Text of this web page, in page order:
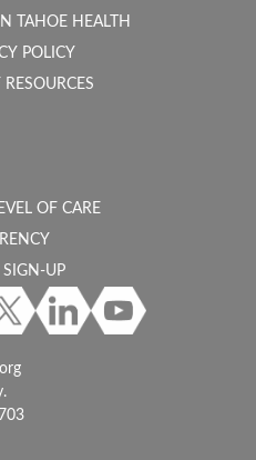
TAHOE HEALTH
POLICY
OF CARE
SIGN-UP